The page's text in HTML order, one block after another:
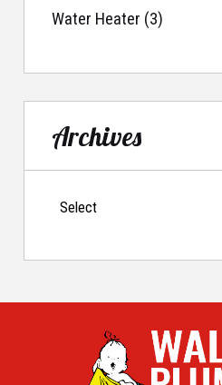
Water Heater (3)
Archives